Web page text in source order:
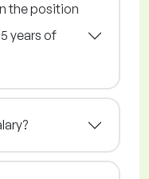
the position
years of